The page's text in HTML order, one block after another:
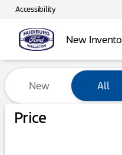
Accessibility
New
Vehicles for
New All
Price